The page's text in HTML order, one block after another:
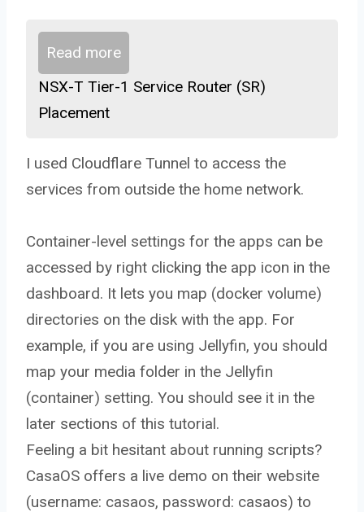
Read more
NSX-T Tier-1 Service Router (SR)
Placement
I used Cloudflare Tunnel to access the
services from outside the home network.
Container-level settings for the apps can be
accessed by right clicking the app icon in the
dashboard. It lets you map (docker volume)
directories on the disk with the app. For
example, if you are using Jellyfin, you should
map your media folder in the Jellyfin
(container) setting. You should see it in the
later sections of this tutorial.
Feeling a bit hesitant about running scripts?
CasaOS offers a live demo on their website
(username: casaos, password: casaos) to